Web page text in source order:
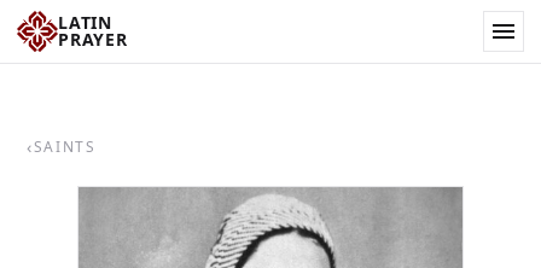
LATIN
PRAYER
‹SAINTS